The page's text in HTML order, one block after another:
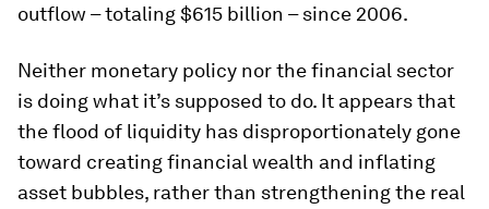
outflow – totaling $615 billion – since 2006.
Neither monetary policy nor the financial sector
is doing what it’s supposed to do. It appears that
the flood of liquidity has disproportionately gone
toward creating financial wealth and inflating
asset bubbles, rather than strengthening the real